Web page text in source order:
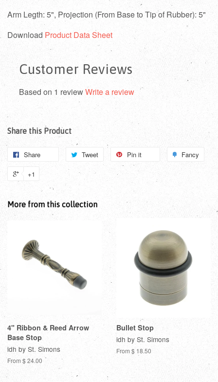
Arm Legth: 5", Projection (From Base to Tip of Rubber): 5"
Download Product Data Sheet
Customer Reviews
Based on 1 reviewWrite a review
Share this Product
Share Tweet Pin it Fancy
+1
More from this collection
4" Ribbon & Reed Arrow
Base Stop
idh by St. Simons
From $ 24.00
Bullet Stop
idh by St. Simons
From $ 18.50